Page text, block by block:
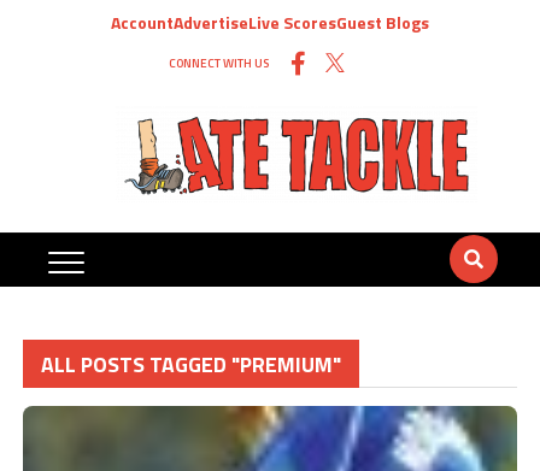
AccountAdvertiseLive ScoresGuest Blogs
CONNECT WITH US
ALL POSTS TAGGED "PREMIUM"